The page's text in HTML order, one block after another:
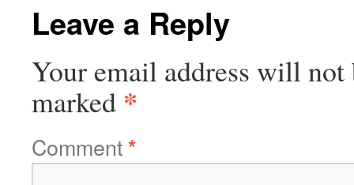
Leave a Reply
Your email address will not
marked *
Comment*